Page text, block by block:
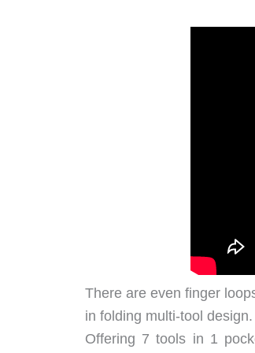
There are even finger
in folding multi-tool design.
Offering 7 tools in 1